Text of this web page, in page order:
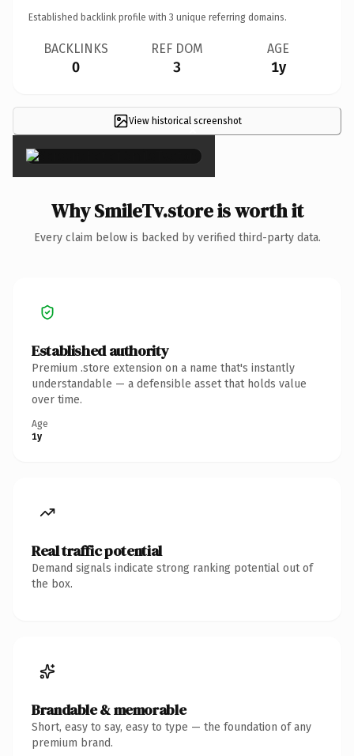
Established backlink profile with 3 unique referring domains.
BACKLINKS
0
REF DOM
3
AGE
1y
View historical screenshot
×
Why SmileTv.store is worth it
Every claim below is backed by verified third-party data.
Established authority
Premium .store extension on a name that's instantly
understandable — a defensible asset that holds value
over time.
Age
1y
Real traffic potential
Demand signals indicate strong ranking potential out of
the box.
Brandable & memorable
Short, easy to say, easy to type — the foundation of any
premium brand.